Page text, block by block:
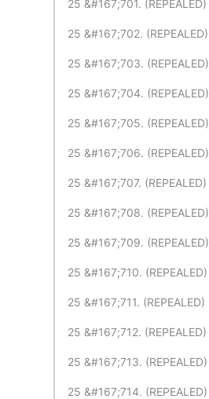
25 &#167;701. (REPEALED)
25 &#167;702. (REPEALED)
25 &#167;703. (REPEALED)
25 &#167;704. (REPEALED)
25 &#167;705. (REPEALED)
25 &#167;706. (REPEALED)
25 &#167;707. (REPEALED)
25 &#167;708. (REPEALED)
25 &#167;709. (REPEALED)
25 &#167;710. (REPEALED)
25 &#167;711. (REPEALED)
25 &#167;712. (REPEALED)
25 &#167;713. (REPEALED)
25 &#167;714. (REPEALED)